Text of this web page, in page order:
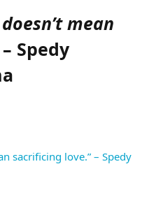
mean
Spedy
sacrificing love.” – Spedy